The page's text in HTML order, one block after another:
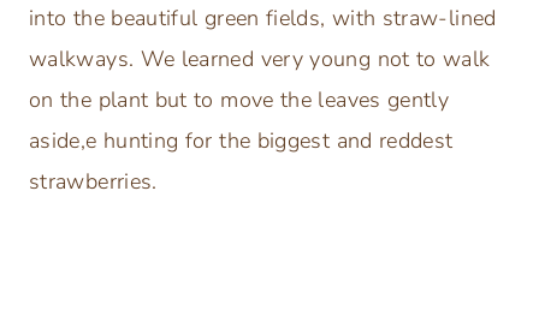
into the beautiful green fields, with straw-lined
walkways. We learned very young not to walk
on the plant but to move the leaves gently
aside,e hunting for the biggest and reddest
strawberries.